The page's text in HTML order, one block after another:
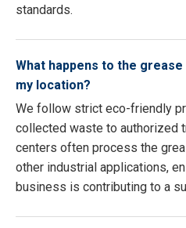
standards.
What happens to the
my location?
We follow strict eco-friendly
collected waste to authorized
centers often process the
other industrial applications,
business is contributing to a